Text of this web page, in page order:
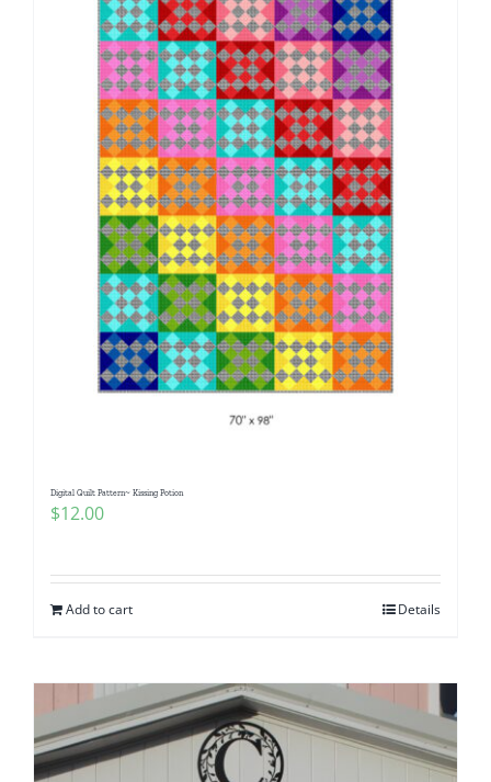
Digital Quilt Pattern~ Kissing Potion
$12.00
Add to cart Details